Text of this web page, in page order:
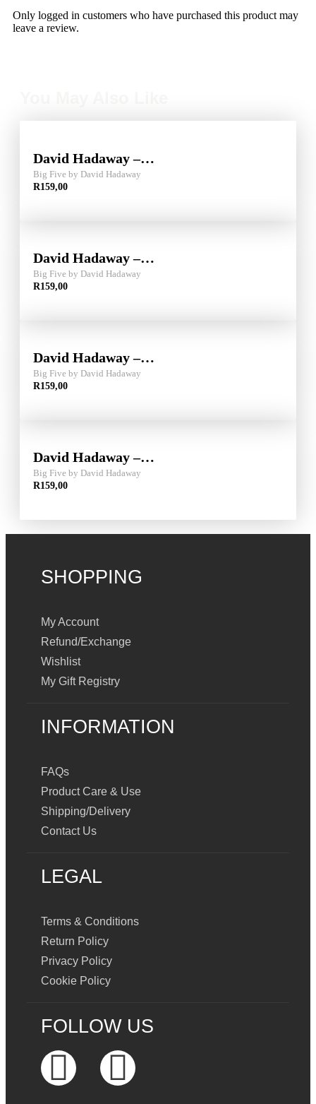
Only logged in customers who have purchased this product may
leave a review.
David Hadaway –…
Big Five by David Hadaway
R159,00
David Hadaway –…
Big Five by David Hadaway
R159,00
David Hadaway –…
Big Five by David Hadaway
R159,00
David Hadaway –…
Big Five by David Hadaway
R159,00
SHOPPING
My Account
Refund/Exchange
Wishlist
My Gift Registry
INFORMATION
FAQs
Product Care & Use
Shipping/Delivery
Contact Us
LEGAL
Terms & Conditions
Return Policy
Privacy Policy
Cookie Policy
FOLLOW US